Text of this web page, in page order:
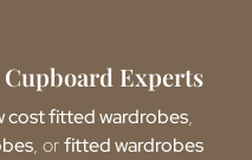
Experts
cost fitted wardrobes,
, orfitted wardrobes